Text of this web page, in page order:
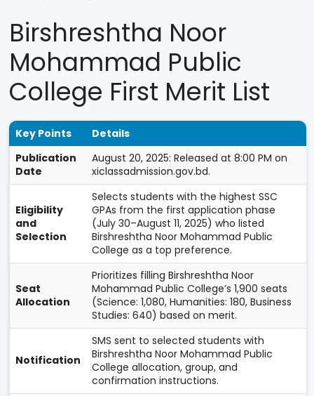
Birshreshtha Noor
Mohammad Public
College First Merit List
Key Points
Details
Publication
Date
August 20, 2025: Released at 8:00 PM on
xiclassadmission.gov.bd.
Eligibility
and
Selection
Selects students with the highest SSC
GPAs from the first application phase
(July 30–August 11, 2025) who listed
Birshreshtha Noor Mohammad Public
College as a top preference.
Seat
Allocation
Prioritizes filling Birshreshtha Noor
Mohammad Public College’s 1,900 seats
(Science: 1,080, Humanities: 180, Business
Studies: 640) based on merit.
Notification
SMS sent to selected students with
Birshreshtha Noor Mohammad Public
College allocation, group, and
confirmation instructions.